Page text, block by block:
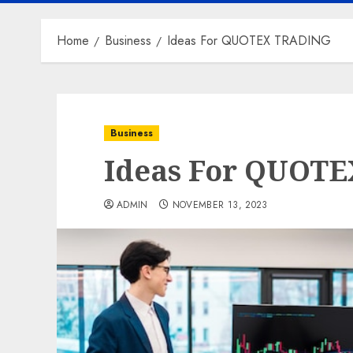
Home Business Ideas For QUOTEX TRADING
Business
Ideas For
ADMIN NOVEMBER 13, 2023